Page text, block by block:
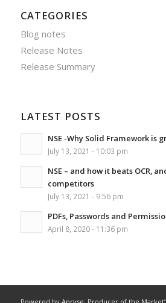
CATEGORIES
Blog notes
Release Notes
Release Summary
LATEST POSTS
NSE -Why Solid Framework is
July 13, 2021 - 10:03 pm
NSE – and how it beats OCR,
competitors
July 13, 2021 - 9:56 pm
PDFs, Passwords and
April 8, 2020 - 11:36 pm